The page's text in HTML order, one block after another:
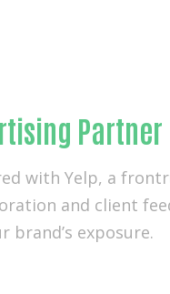
Partner
with Yelp, a
and client
brand’s exposure.